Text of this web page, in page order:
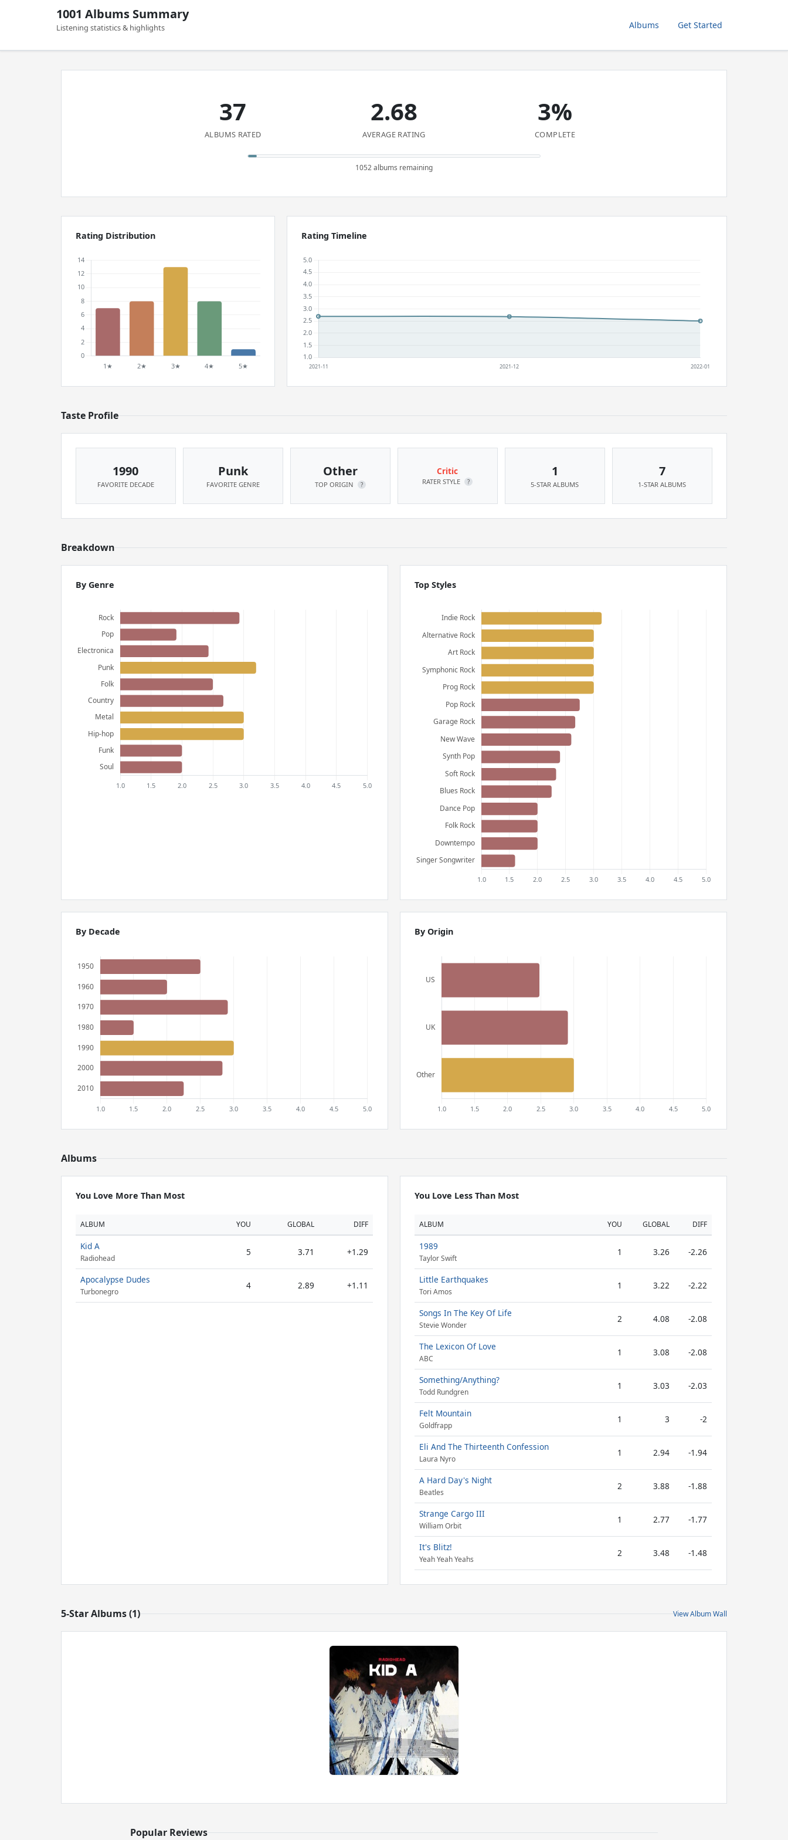
1001 Albums Summary
Listening statistics & highlights Albums Get Started
37
ALBUMS RATED
2.68
AVERAGE RATING
3%
COMPLETE
1052 albums remaining
Rating Distribution Rating Timeline
Taste Profile
1990
FAVORITE DECADE
Punk
FAVORITE GENRE
Other
TOP ORIGIN ?
Critic
RATER STYLE ?
1
5-STAR ALBUMS
7
1-STAR ALBUMS
Breakdown
By Genre Top Styles
By Decade By Origin
Albums
You Love More Than Most
ALBUM YOU GLOBAL DIFF
Kid A
Radiohead
5 3.71 +1.29
Apocalypse Dudes
Turbonegro
4 2.89 +1.11
You Love Less Than Most
ALBUM YOU GLOBAL DIFF
1989
Taylor Swift
1 3.26 -2.26
Little Earthquakes
Tori Amos
1 3.22 -2.22
Songs In The Key Of Life
Stevie Wonder
2 4.08 -2.08
The Lexicon Of Love
ABC
1 3.08 -2.08
Something/Anything?
Todd Rundgren
1 3.03 -2.03
Felt Mountain
Goldfrapp
1 3 -2
Eli And The Thirteenth Confession
Laura Nyro
1 2.94 -1.94
A Hard Day's Night
Beatles
2 3.88 -1.88
Strange Cargo III
William Orbit
1 2.77 -1.77
It's Blitz!
Yeah Yeah Yeahs
2 3.48 -1.48
5-Star Albums (1) View Album Wall
Popular Reviews